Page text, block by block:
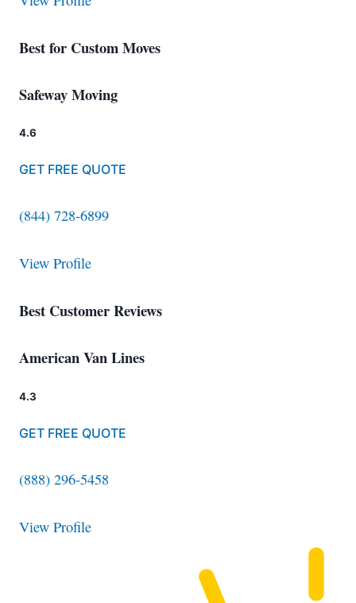
Best for Custom Moves
Safeway Moving
4.6
GET FREE QUOTE
(844) 728-6899
View Profile
Best Customer Reviews
American Van Lines
4.3
GET FREE QUOTE
(888) 296-5458
View Profile